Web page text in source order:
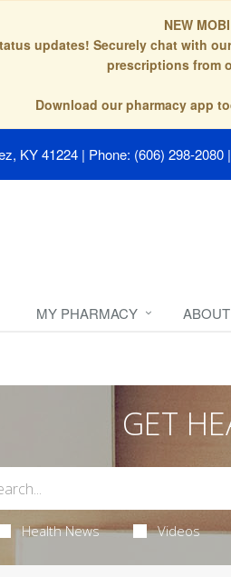
NEW
updates! Securely chat with
prescriptions from
Download our pharmacy app
KY 41224 | Phone: (606) 298-2080 |
MY PHARMACY
GET
Health News Videos